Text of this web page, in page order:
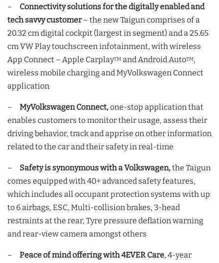
– Connectivity solutions for the digitally enabled and
tech savvy customer– the new Taigun comprises of a
20.32 cm digital cockpit (largest in segment) and a 25.65
cm VW Play touchscreen infotainment, with wireless
App Connect – Apple CarplayTM and Android AutoTM,
wireless mobile charging and MyVolkswagen Connect
application
– MyVolkswagen Connect,one-stop application that
enables customers to monitor their usage, assess their
driving behavior, track and apprise on other information
related to the car and their safety in real-time
– Safety is synonymous with a Volkswagen,the Taigun
comes equipped with 40+ advanced safety features,
which includes all occupant protection systems with up
to 6 airbags, ESC, Multi-collision brakes, 3-head
restraints at the rear, Tyre pressure deflation warning
and rear-view camera amongst others
– Peace of mind offering with 4EVER Care, 4-year